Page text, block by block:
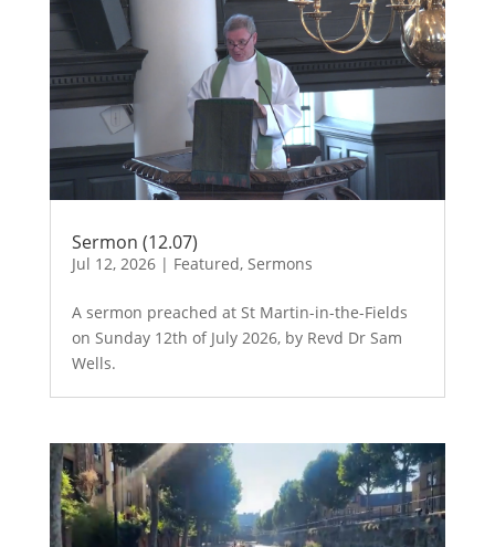
Sermon (12.07)
Jul 12, 2026| Featured, Sermons
A sermon preached at St Martin-in-the-Fields
on Sunday 12th of July 2026, by Revd Dr Sam
Wells.